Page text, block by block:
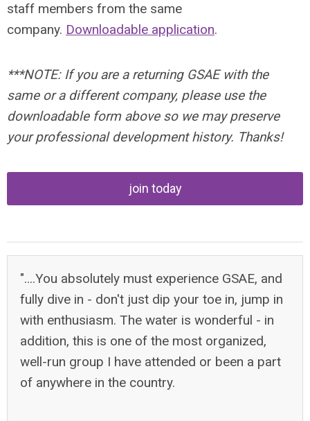
staff members from the same
company. Downloadable application.
***NOTE: If you are a returning GSAE with the
same or a different company, please use the
downloadable form above so we may preserve
your professional development history. Thanks!
join today
"....You absolutely must experience GSAE, and
fully dive in - don't just dip your toe in, jump in
with enthusiasm. The water is wonderful - in
addition, this is one of the most organized,
well-run group I have attended or been a part
of anywhere in the country.